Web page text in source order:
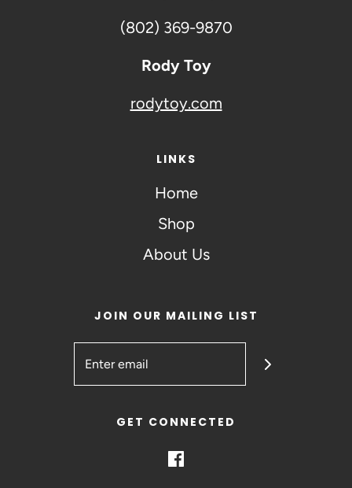
(802) 369-9870
Rody Toy
rodytoy.com
LINKS
Home
Shop
About Us
JOIN OUR MAILING LIST
GET CONNECTED